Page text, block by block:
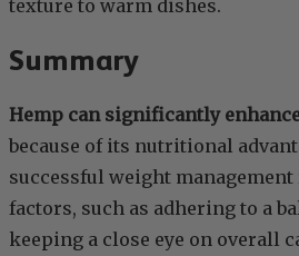
texture to warm dishes.
Summary
Hemp can significantly
because of its nutritional
successful weight
factors, such as adhering to a
keeping a close eye on overall